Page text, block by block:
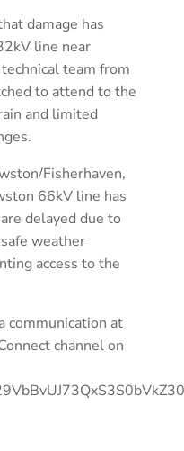
damage has
line near
team from
to attend to the
and limited
Fisherhaven,
66kV line has
delayed due to
weather
access to the
communication at
channel on